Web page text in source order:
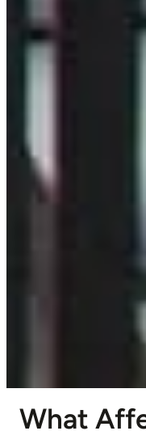
What